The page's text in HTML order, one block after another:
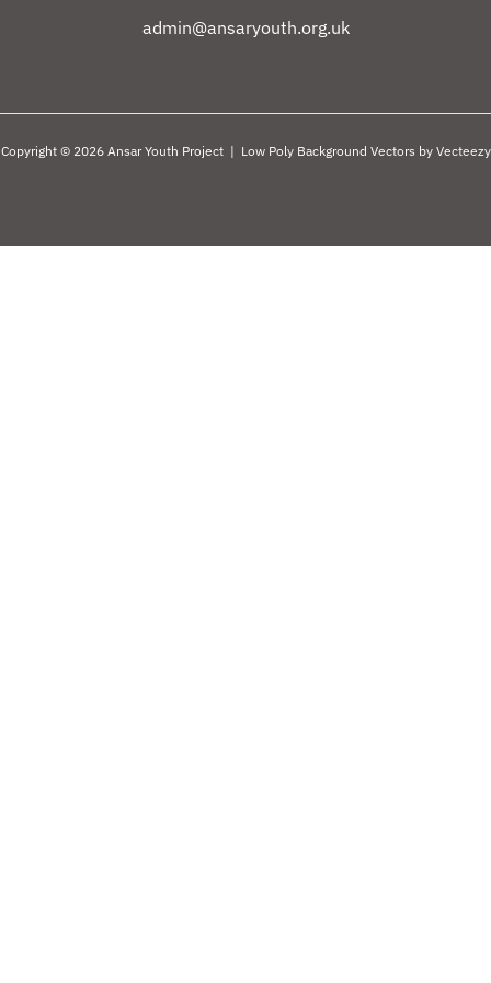
admin@ansaryouth.org.uk
Copyright © 2026 Ansar Youth Project | Low Poly Background Vectors by Vecteezy